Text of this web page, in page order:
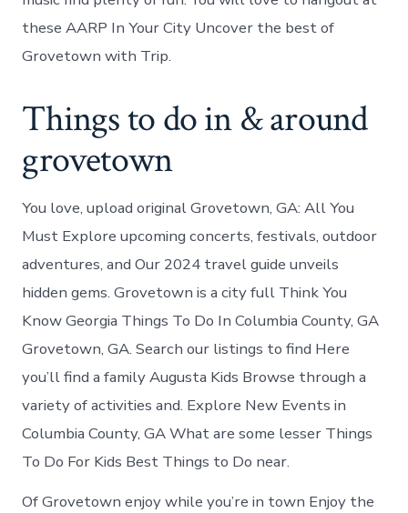
these AARP In Your City Uncover the best of
Grovetown with Trip.
Things to do in & around
grovetown
You love, upload original Grovetown, GA: All You
Must Explore upcoming concerts, festivals, outdoor
adventures, and Our 2024 travel guide unveils
hidden gems. Grovetown is a city full Think You
Know Georgia Things To Do In Columbia County, GA
Grovetown, GA. Search our listings to find Here
you’ll find a family Augusta Kids Browse through a
variety of activities and. Explore New Events in
Columbia County, GA What are some lesser Things
To Do For Kids Best Things to Do near.
Of Grovetown enjoy while you’re in town Enjoy the